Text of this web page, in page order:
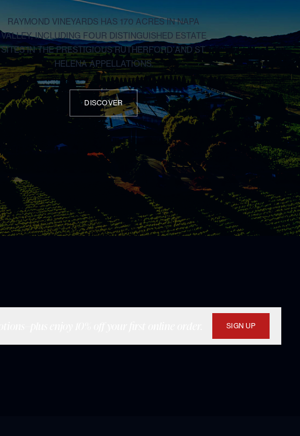
RAYMOND VINEYARDS HAS 170 ACRES IN NAPA
VALLEY, INCLUDING FOUR DISTINGUISHED ESTATE
SITES IN THE PRESTIGIOUS RUTHERFORD AND ST.
HELENA APPELLATIONS.
DISCOVER
SIGN UP